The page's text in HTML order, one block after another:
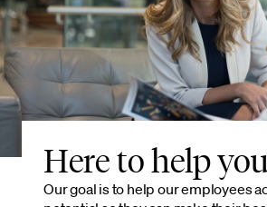
Here to help
Our goal is to help our employees